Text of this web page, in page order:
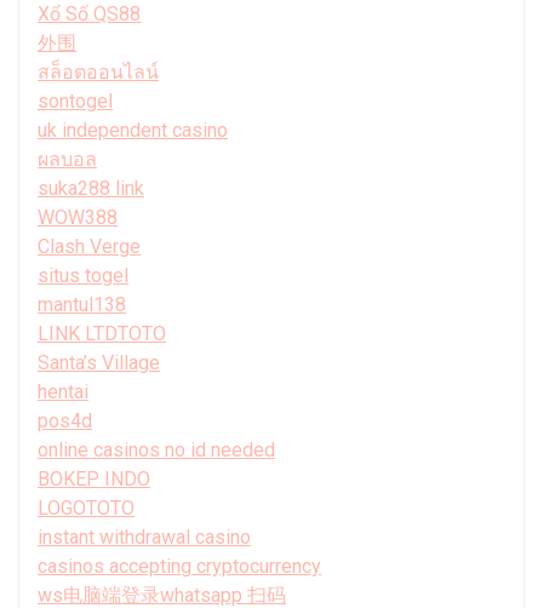
Xổ Số QS88
外围
สล็อตออนไลน์
sontogel
uk independent casino
ผลบอล
suka288 link
WOW388
Clash Verge
situs togel
mantul138
LINK LTDTOTO
Santa’s Village
hentai
pos4d
online casinos no id needed
BOKEP INDO
LOGOTOTO
instant withdrawal casino
casinos accepting cryptocurrency
ws电脑端登录whatsapp 扫码